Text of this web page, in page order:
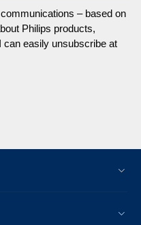
– based on
Philips products,
easily unsubscribe at